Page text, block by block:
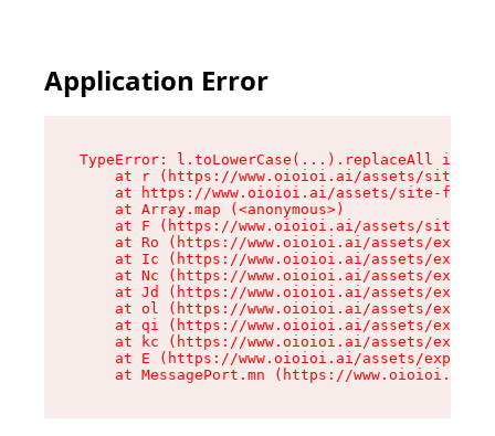
Application Error
TypeError: l.toLowerCase(...).replaceAll is
at r (https://www.oioioi.ai/assets/site-
at https://www.oioioi.ai/assets/site-
    at Array.map (<anonymous>)
at F (https://www.oioioi.ai/assets/site-
at Ro (https://www.oioioi.ai/assets/
at Ic (https://www.oioioi.ai/assets/
at Nc (https://www.oioioi.ai/assets/
at Jd (https://www.oioioi.ai/assets/
at ol (https://www.oioioi.ai/assets/
at qi (https://www.oioioi.ai/assets/
at kc (https://www.oioioi.ai/assets/
at E (https://www.oioioi.ai/assets/
at MessagePort.mn (https://www.oioioi.ai/